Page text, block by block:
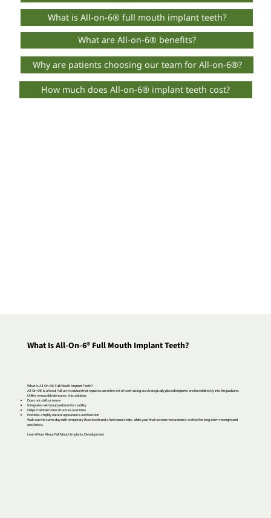
What is All-on-6® full mouth implant teeth?
Why are patients choosing our team for All-on-6®?
What are All-on-6® benefits?
How much does All-on-6® implant teeth cost?
What Is All-On-6® Full Mouth Implant Teeth?
What Is All-On-6® Full Mouth Implant Teeth?
All-On-6® is a fixed, full-arch solution that replaces an entire set of teeth using six strategically placed implants anchored directly into the jawbone.
Unlike removable dentures, this solution:
Does not shift or move
Integrates with your jawbone for stability
Helps maintain bone structure over time
Provides a highly natural appearance and function
Walk out the same day with temporary fixed teeth and a functional smile, while your final custom restoration is crafted for long-term strength and
aesthetics.
Learn More About Full Mouth Implants Development